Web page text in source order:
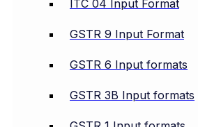
ITC 04 Input Format
GSTR 9 Input Format
GSTR 6 Input formats
GSTR 3B Input formats